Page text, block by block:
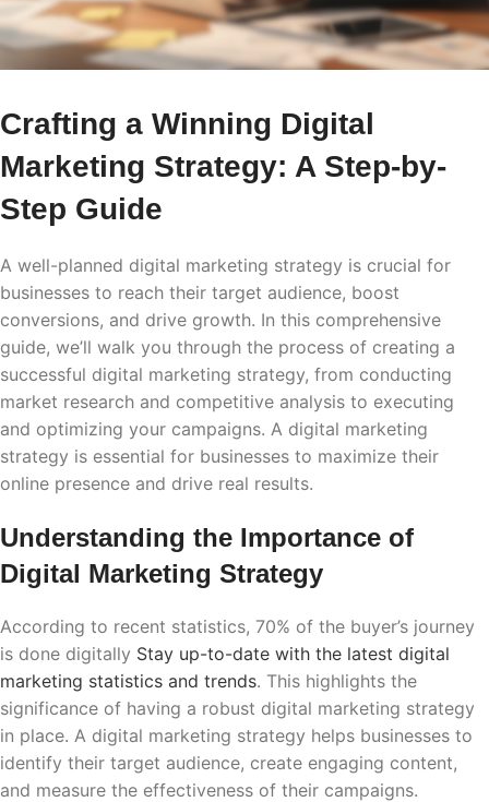
Crafting a Winning Digital
Marketing Strategy: A Step-by-
Step Guide
A well-planned digital marketing strategy is crucial for
businesses to reach their target audience, boost
conversions, and drive growth. In this comprehensive
guide, we’ll walk you through the process of creating a
successful digital marketing strategy, from conducting
market research and competitive analysis to executing
and optimizing your campaigns. A digital marketing
strategy is essential for businesses to maximize their
online presence and drive real results.
Understanding the Importance of
Digital Marketing Strategy
According to recent statistics, 70% of the buyer’s journey
is done digitally Stay up-to-date with the latest digital
marketing statistics and trends. This highlights the
significance of having a robust digital marketing strategy
in place. A digital marketing strategy helps businesses to
identify their target audience, create engaging content,
and measure the effectiveness of their campaigns.